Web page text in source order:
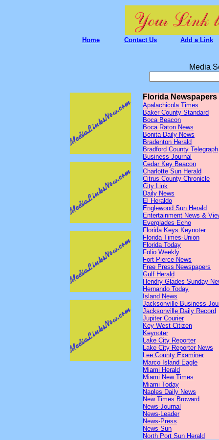
Home Contact Us Add a Link
Media
Florida Newspapers
Apalachicola Times
Baker County Standard
Boca Beacon
Boca Raton News
Bonita Daily News
Bradenton Herald
Bradford County Telegraph
Business Journal
Cedar Key Beacon
Charlotte Sun Herald
Citrus County Chronicle
City Link
Daily News
El Heraldo
Englewood Sun Herald
Entertainment News &
Everglades Echo
Florida Keys Keynoter
Florida Times-Union
Florida Today
Folio Weekly
Fort Pierce News
Free Press Newspapers
Gulf Herald
Hendry-Glades Sunday
Hernando Today
Island News
Jacksonville Business
Jacksonville Daily Record
Jupiter Courier
Key West Citizen
Keynoter
Lake City Reporter
Lake City Reporter News
Lee County Examiner
Marco Island Eagle
Miami Herald
Miami New Times
Miami Today
Naples Daily News
New Times Broward
News-Journal
News-Leader
News-Press
News-Sun
North Port Sun Herald